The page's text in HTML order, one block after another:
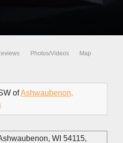
Photos/Videos Map
ofAshwaubenon,
WI 54115,